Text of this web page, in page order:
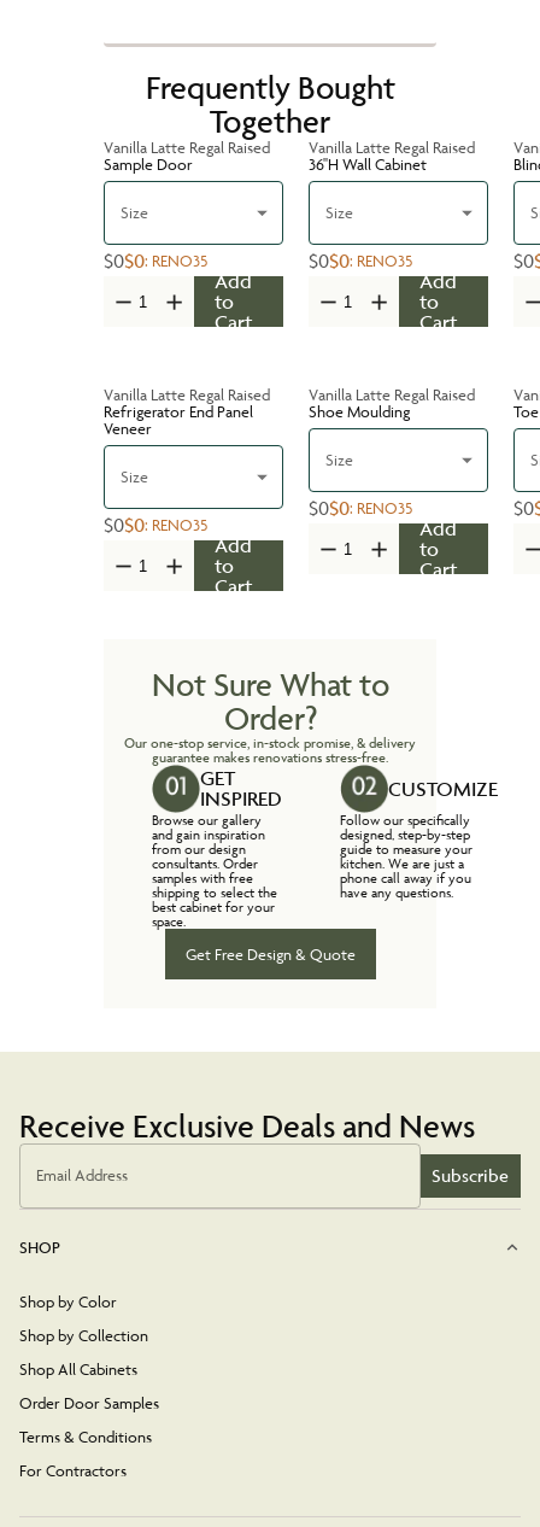
Frequently Bought
Together
Vanilla Latte Regal Raised
Sample Door
Size
$0$0: RENO35
Add
to
Cart
Vanilla Latte Regal Raised
36''H Wall Cabinet
Size
$0$0: RENO35
Add
to
Cart
$0
Vanilla Latte Regal Raised
Refrigerator End Panel
Veneer
Size
$0$0: RENO35
Add
to
Cart
Vanilla Latte Regal Raised
Shoe Moulding
Size
$0$0: RENO35
Add
to
Cart
$0
Not Sure What to
Order?
Our one-stop service, in-stock promise, & delivery
guarantee makes renovations stress-free.
GET
INSPIRED
Browse our gallery
and gain inspiration
from our design
consultants. Order
samples with free
shipping to select the
best cabinet for your
space.
CUSTOMIZE
Follow our specifically
designed, step-by-step
guide to measure your
kitchen. We are just a
phone call away if you
have any questions.
Get Free Design & Quote
Receive Exclusive Deals and News
Email Address Subscribe
SHOP
Shop by Color
Shop by Collection
Shop All Cabinets
Order Door Samples
Terms & Conditions
For Contractors